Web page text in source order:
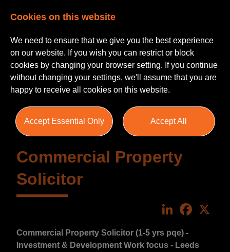
Commercial Property
Solicitor
LinkedIn
Commercial Property Solicitor (1-5 yrs pqe) -
Investment & Development Work focus - Leeds
Cookies on this website
We need to ensure that we give you the best experience
on our website. If you wish you can restrict or block
cookies by changing your browser setting. If you continue
without changing your settings, we'll assume that you are
happy to receive all cookies on this website.
Accept Essential Only Accept All